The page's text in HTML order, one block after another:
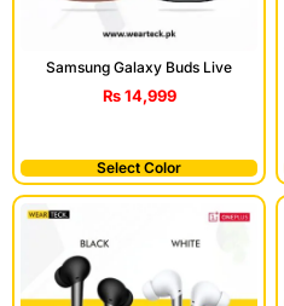
Samsung Galaxy Buds Live
₨14,999
Select Color